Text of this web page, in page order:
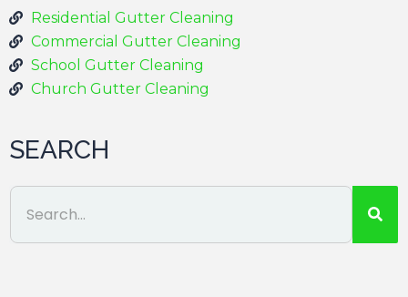
Residential Gutter Cleaning
Commercial Gutter Cleaning
School Gutter Cleaning
Church Gutter Cleaning
SEARCH